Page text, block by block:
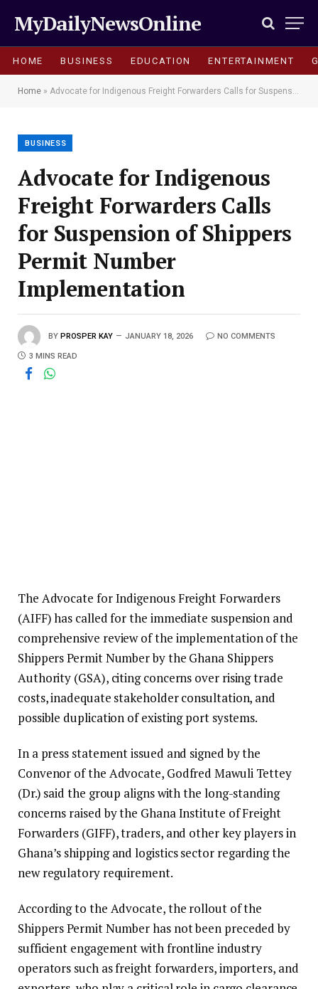
MyDailyNewsOnline
HOME BUSINESS EDUCATION ENTERTAINMENT
Home » Advocate for Indigenous Freight Forwarders Calls for Suspension of Shippers Permit Number Implementation
BUSINESS
Advocate for Indigenous
Freight Forwarders Calls
for Suspension of Shippers
Permit Number
Implementation
BY PROSPER KAY JANUARY 18, 2026 NO COMMENTS
3 MINS READ
The Advocate for Indigenous Freight Forwarders
(AIFF) has called for the immediate suspension and
comprehensive review of the implementation of the
Shippers Permit Number by the Ghana Shippers
Authority (GSA), citing concerns over rising trade
costs, inadequate stakeholder consultation, and
possible duplication of existing port systems.
In a press statement issued and signed by the
Convenor of the Advocate, Godfred Mawuli Tettey
(Dr.) said the group aligns with the long-standing
concerns raised by the Ghana Institute of Freight
Forwarders (GIFF), traders, and other key players in
Ghana’s shipping and logistics sector regarding the
new regulatory requirement.
According to the Advocate, the rollout of the
Shippers Permit Number has not been preceded by
sufficient engagement with frontline industry
operators such as freight forwarders, importers, and